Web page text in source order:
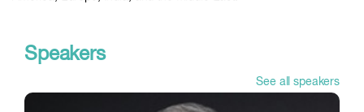
Speakers
See all speakers